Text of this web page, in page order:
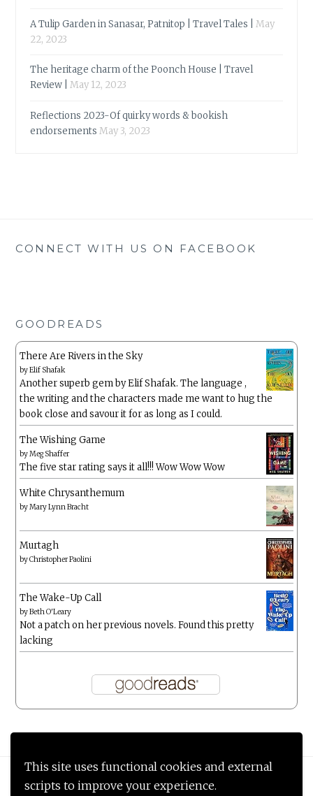
This site uses functional cookies and external
scripts to improve your experience.
A Tulip Garden in Sanasar, Patnitop | Travel Tales |
May
22, 2023
The heritage charm of the Poonch House | Travel
Review |
May 12, 2023
Reflections 2023-Of quirky words & bookish
endorsements May 3, 2023
CONNECT WITH US ON FACEBOOK
GOODREADS
There Are Rivers in the Sky
byElif Shafak
Another superb gem by Elif Shafak. The language ,
the writing and the characters made me want to hug the
book close and savour it for as long as I could.
The Wishing Game
byMeg Shaffer
The five star rating says it all!!! Wow Wow Wow
White Chrysanthemum
byMary Lynn Bracht
Murtagh
byChristopher Paolini
The Wake-Up Call
byBeth O'Leary
Not a patch on her previous novels. Found this pretty
lacking
Proudly powered by WordPress|Theme: Anissa byAlienWP